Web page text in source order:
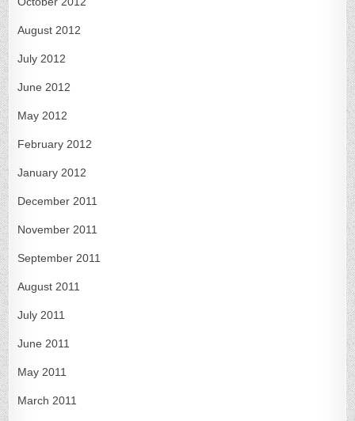
August 2012
July 2012
June 2012
May 2012
February 2012
January 2012
December 2011
November 2011
September 2011
August 2011
July 2011
June 2011
May 2011
March 2011